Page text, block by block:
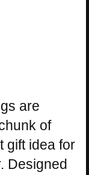
are
of
gift idea for
Designed